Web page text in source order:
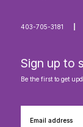
403-705-3181
Sign up to
Be the first to get